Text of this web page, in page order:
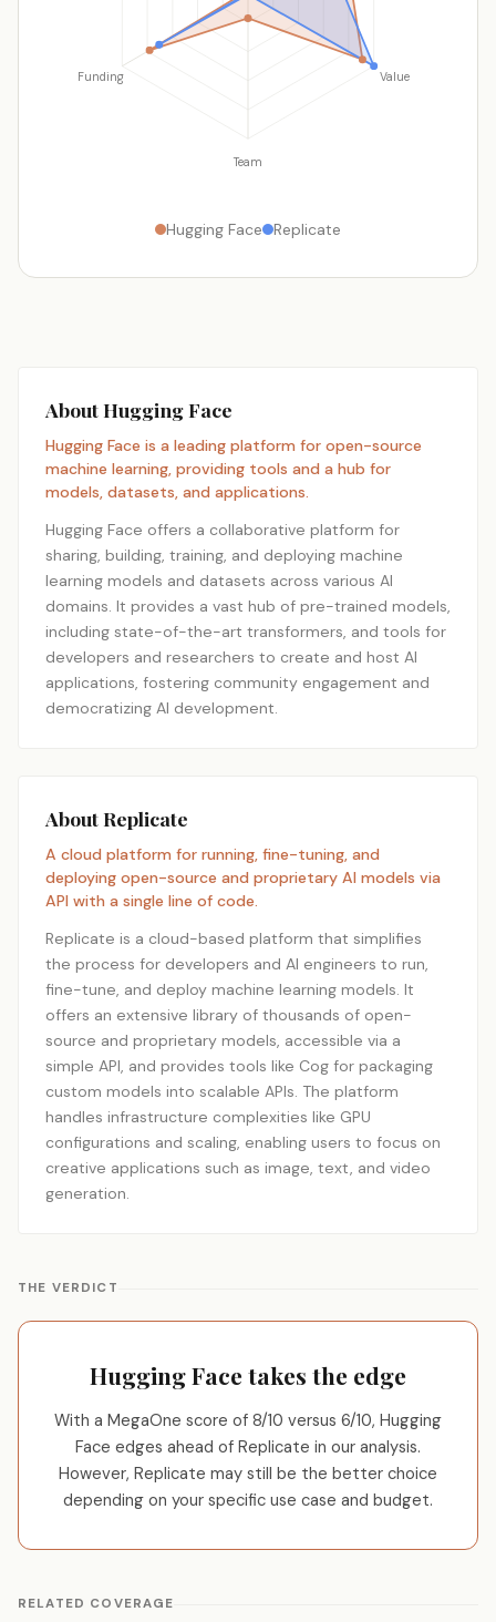
Value
Team
Funding
Hugging Face Replicate
About Hugging Face
Hugging Face is a leading platform for open-source
machine learning, providing tools and a hub for
models, datasets, and applications.
Hugging Face offers a collaborative platform for
sharing, building, training, and deploying machine
learning models and datasets across various AI
domains. It provides a vast hub of pre-trained models,
including state-of-the-art transformers, and tools for
developers and researchers to create and host AI
applications, fostering community engagement and
democratizing AI development.
About Replicate
A cloud platform for running, fine-tuning, and
deploying open-source and proprietary AI models via
API with a single line of code.
Replicate is a cloud-based platform that simplifies
the process for developers and AI engineers to run,
fine-tune, and deploy machine learning models. It
offers an extensive library of thousands of open-
source and proprietary models, accessible via a
simple API, and provides tools like Cog for packaging
custom models into scalable APIs. The platform
handles infrastructure complexities like GPU
configurations and scaling, enabling users to focus on
creative applications such as image, text, and video
generation.
THE VERDICT
Hugging Face takes the edge
With a MegaOne score of 8/10 versus 6/10, Hugging
Face edges ahead of Replicate in our analysis.
However, Replicate may still be the better choice
depending on your specific use case and budget.
RELATED COVERAGE